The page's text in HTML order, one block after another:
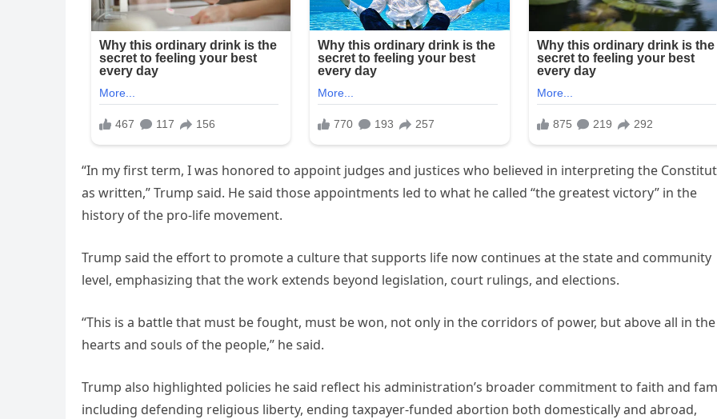
“In my first term, I was honored to appoint judges and justices who believed in interpreting the
as written,” Trump said. He said those appointments led to what he called “the greatest victory” in the
history of the pro-life movement.
Trump said the effort to promote a culture that supports life now continues at the state and community
level, emphasizing that the work extends beyond legislation, court rulings, and elections.
“This is a battle that must be fought, must be won, not only in the corridors of power, but above all in the
hearts and souls of the people,” he said.
Trump also highlighted policies he said reflect his administration’s broader commitment to faith and
including defending religious liberty, ending taxpayer-funded abortion both domestically and abroad,